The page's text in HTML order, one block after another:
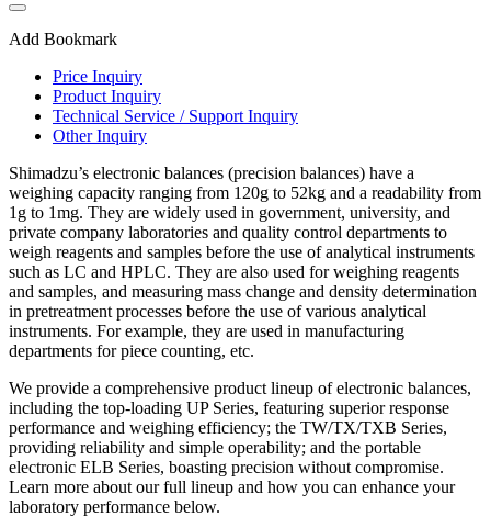
Add Bookmark
Price Inquiry
Product Inquiry
Technical Service / Support Inquiry
Other Inquiry
Shimadzu’s electronic balances (precision balances) have a
weighing capacity ranging from 120g to 52kg and a readability from
1g to 1mg. They are widely used in government, university, and
private company laboratories and quality control departments to
weigh reagents and samples before the use of analytical instruments
such as LC and HPLC. They are also used for weighing reagents
and samples, and measuring mass change and density determination
in pretreatment processes before the use of various analytical
instruments. For example, they are used in manufacturing
departments for piece counting, etc.
We provide a comprehensive product lineup of electronic balances,
including the top-loading UP Series, featuring superior response
performance and weighing efficiency; the TW/TX/TXB Series,
providing reliability and simple operability; and the portable
electronic ELB Series, boasting precision without compromise.
Learn more about our full lineup and how you can enhance your
laboratory performance below.